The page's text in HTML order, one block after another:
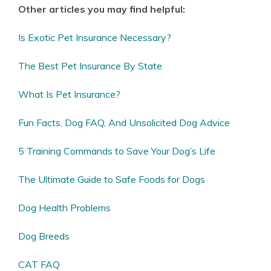
Other articles you may find helpful:
Is Exotic Pet Insurance Necessary?
The Best Pet Insurance By State
What Is Pet Insurance?
Fun Facts, Dog FAQ, And Unsolicited Dog Advice
5 Training Commands to Save Your Dog’s Life
The Ultimate Guide to Safe Foods for Dogs
Dog Health Problems
Dog Breeds
CAT FAQ